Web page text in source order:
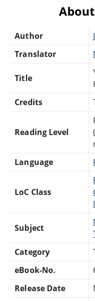
Author
Translator
Title
Credits
Reading Level
Language
LoC Class
Subject
Category
eBook-No.
Release Date